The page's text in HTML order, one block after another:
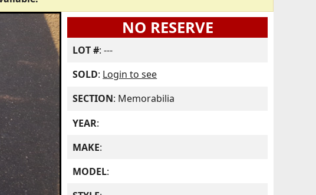
NO RESERVE
LOT #: ---
SOLD: Login to see
SECTION: Memorabilia
YEAR:
MAKE:
MODEL: